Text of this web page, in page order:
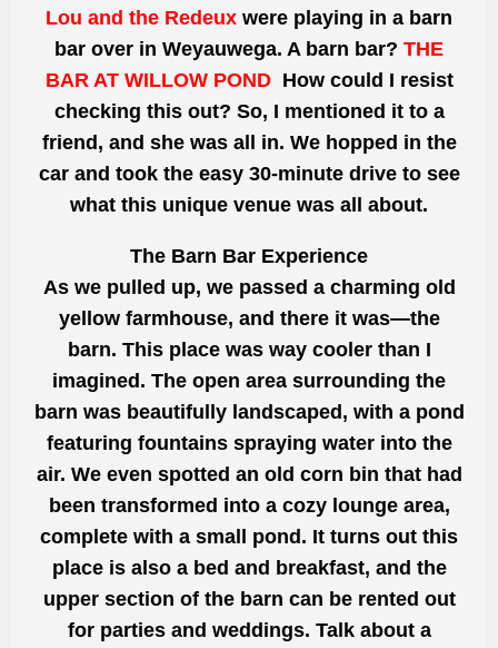
Lou and the Redeux were playing in a barn
bar over in Weyauwega. A barn bar? THE
BAR AT WILLOW PONDHow could I resist
checking this out? So, I mentioned it to a
friend, and she was all in. We hopped in the
car and took the easy 30-minute drive to see
what this unique venue was all about.
The Barn Bar Experience
As we pulled up, we passed a charming old
yellow farmhouse, and there it was—the
barn. This place was way cooler than I
imagined. The open area surrounding the
barn was beautifully landscaped, with a pond
featuring fountains spraying water into the
air. We even spotted an old corn bin that had
been transformed into a cozy lounge area,
complete with a small pond. It turns out this
place is also a bed and breakfast, and the
upper section of the barn can be rented out
for parties and weddings. Talk about a